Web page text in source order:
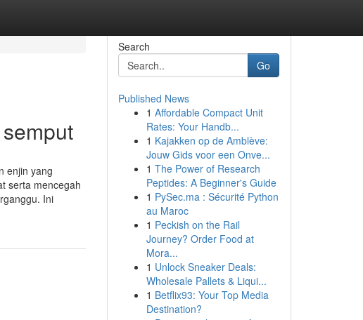
enjin yang
serta mencegah
Ini
Search
Go
Published News
1 Affordable Compact Unit
Rates: Your Handb...
1 Kajakken op de Amblève:
Jouw Gids voor een Onve...
1 The Power of Research
Peptides: A Beginner's Guide
1 PySec.ma : Sécurité Python
au Maroc
1 Peckish on the Rail
Journey? Order Food at
Mora...
1 Unlock Sneaker Deals:
Wholesale Pallets & Liqui...
1 Betflix93: Your Top Media
Destination?